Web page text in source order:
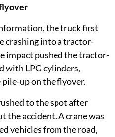
the truck first
crashing into a tractor-
impact pushed the tractor-
with LPG cylinders,
up on the flyover.
to the spot after
the accident. A crane was
vehicles from the road,